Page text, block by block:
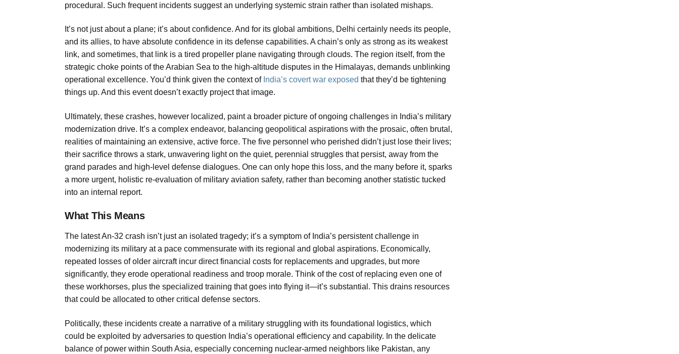
procedural. Such frequent incidents suggest an underlying systemic strain rather than isolated mishaps.
It’s not just about a plane; it’s about confidence. And for its global ambitions, Delhi certainly needs its people,
and its allies, to have absolute confidence in its defense capabilities. A chain’s only as strong as its weakest
link, and sometimes, that link is a tired propeller plane navigating through clouds. The region itself, from the
strategic choke points of the Arabian Sea to the high-altitude disputes in the Himalayas, demands unblinking
operational excellence. You’d think given the context of India’s covert war exposed that they’d be tightening
things up. And this event doesn’t exactly project that image.
Ultimately, these crashes, however localized, paint a broader picture of ongoing challenges in India’s military
modernization drive. It’s a complex endeavor, balancing geopolitical aspirations with the prosaic, often brutal,
realities of maintaining an extensive, active force. The five personnel who perished didn’t just lose their lives;
their sacrifice throws a stark, unwavering light on the quiet, perennial struggles that persist, away from the
grand parades and high-level defense dialogues. One can only hope this loss, and the many before it, sparks
a more urgent, holistic re-evaluation of military aviation safety, rather than becoming another statistic tucked
into an internal report.
What This Means
The latest An-32 crash isn’t just an isolated tragedy; it’s a symptom of India’s persistent challenge in
modernizing its military at a pace commensurate with its regional and global aspirations. Economically,
repeated losses of older aircraft incur direct financial costs for replacements and upgrades, but more
significantly, they erode operational readiness and troop morale. Think of the cost of replacing even one of
these workhorses, plus the specialized training that goes into flying it—it’s substantial. This drains resources
that could be allocated to other critical defense sectors.
Politically, these incidents create a narrative of a military struggling with its foundational logistics, which
could be exploited by adversaries to question India’s operational efficiency and capability. In the delicate
balance of power within South Asia, especially concerning nuclear-armed neighbors like Pakistan, any